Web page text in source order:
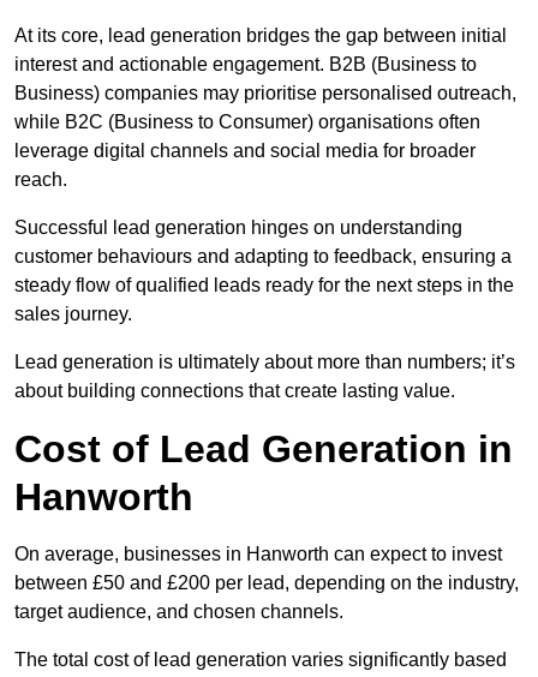
At its core, lead generation bridges the gap between initial
interest and actionable engagement. B2B (Business to
Business) companies may prioritise personalised outreach,
while B2C (Business to Consumer) organisations often
leverage digital channels and social media for broader
reach.
Successful lead generation hinges on understanding
customer behaviours and adapting to feedback, ensuring a
steady flow of qualified leads ready for the next steps in the
sales journey.
Lead generation is ultimately about more than numbers; it’s
about building connections that create lasting value.
Cost of Lead Generation in
Hanworth
On average, businesses in Hanworth can expect to invest
between £50 and £200 per lead, depending on the industry,
target audience, and chosen channels.
The total cost of lead generation varies significantly based